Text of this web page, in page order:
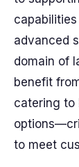
advanced
domain of
benefit
catering to
to meet